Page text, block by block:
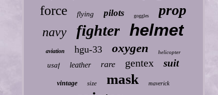
force flying pilots goggles prop
navy fighter helmet
aviation hgu-33 oxygen helicopter
usaf leather rare gentex suit
vintage size mask maverick